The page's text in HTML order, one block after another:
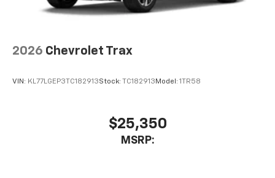
2026 Chevrolet Trax
VIN: KL77LGEP3TC182913Stock: TC182913 Model: 1TR58
$25,350
MSRP: